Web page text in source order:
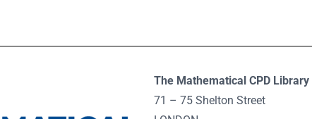
The Mathematical CPD Library
71 – 75 Shelton Street